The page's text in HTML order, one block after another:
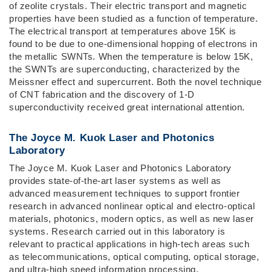
of zeolite crystals. Their electric transport and magnetic
properties have been studied as a function of temperature.
The electrical transport at temperatures above 15K is
found to be due to one-dimensional hopping of electrons in
the metallic SWNTs. When the temperature is below 15K,
the SWNTs are superconducting, characterized by the
Meissner effect and supercurrent. Both the novel technique
of CNT fabrication and the discovery of 1-D
superconductivity received great international attention.
The Joyce M. Kuok Laser and Photonics
Laboratory
The Joyce M. Kuok Laser and Photonics Laboratory
provides state-of-the-art laser systems as well as
advanced measurement techniques to support frontier
research in advanced nonlinear optical and electro-optical
materials, photonics, modern optics, as well as new laser
systems. Research carried out in this laboratory is
relevant to practical applications in high-tech areas such
as telecommunications, optical computing, optical storage,
and ultra-high speed information processing.